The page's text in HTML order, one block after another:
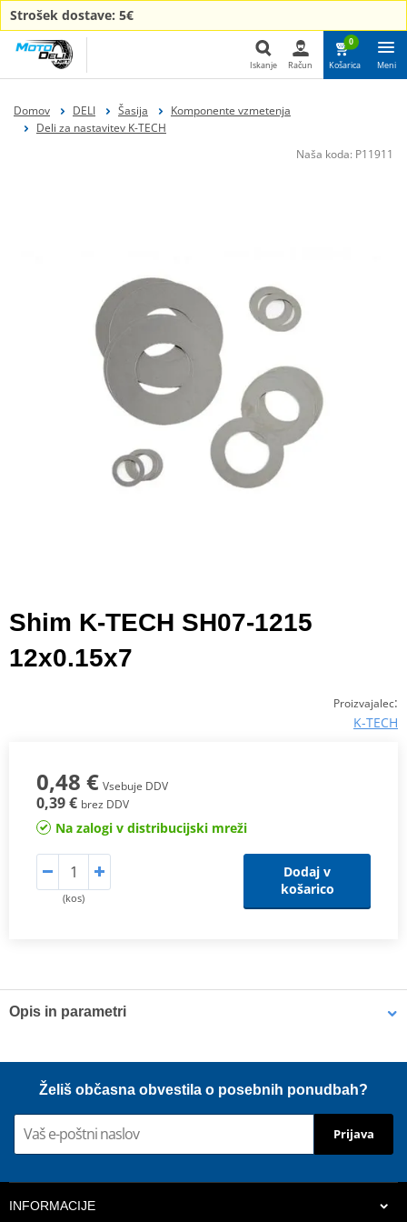
Strošek dostave: 5€
Iskanje Račun
0
Košarica Meni
Domov DELI Šasija
Komponente vzmetenja
Deli za nastavitev K-TECH
Naša koda: P11911
Shim K-TECH SH07-1215
12x0.15x7
Proizvajalec:
K-TECH
0,48 € Vsebuje DDV
0,39 € brez DDV
Na zalogi v distribucijski mreži
(kos)
Dodaj v
košarico
Opis in parametri
K-Tech shims are manufactured from Sandvik 20c grade 3
material and tumble finished. They are available with 6mm, 8mm,
7mm, 10mm, 12mm and 16mm inside diameters and five
thicknesses of 0.10mm, 0.15mm, 0.20mm, 0.25mm, 0.30mm. All
Želiš občasna obvestila o posebnih ponudbah?
Prijava
INFORMACIJE